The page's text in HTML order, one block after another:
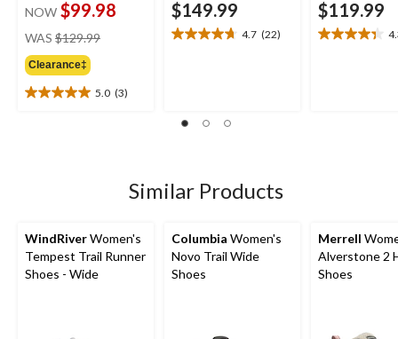
NOW $99.98
WAS $129.99
Clearance‡
5.0 (3)
5.0
$149.99
4.7 (22)
4.7
22
$119.99
4.3
Similar Products
WindRiverWomen's
Tempest Trail Runner
Shoes - Wide
Columbia Women's
Novo Trail Wide
Shoes
Merrell
Alverstone 2
Shoes